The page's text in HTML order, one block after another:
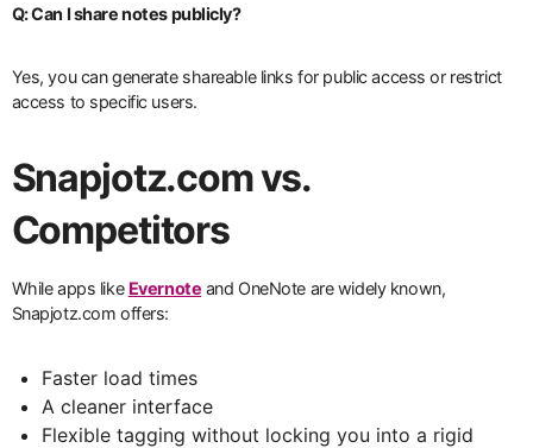
Q: Can I share notes publicly?
Yes, you can generate shareable links for public access or restrict
access to specific users.
Snapjotz.com vs.
Competitors
While apps like Evernote and OneNote are widely known,
Snapjotz.com offers:
Faster load times
A cleaner interface
Flexible tagging without locking you into a rigid